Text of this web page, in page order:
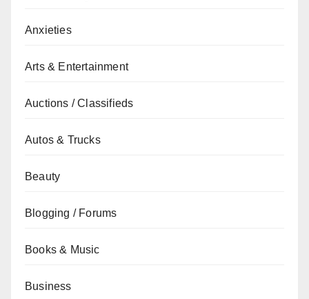
Anxieties
Arts & Entertainment
Auctions / Classifieds
Autos & Trucks
Beauty
Blogging / Forums
Books & Music
Business